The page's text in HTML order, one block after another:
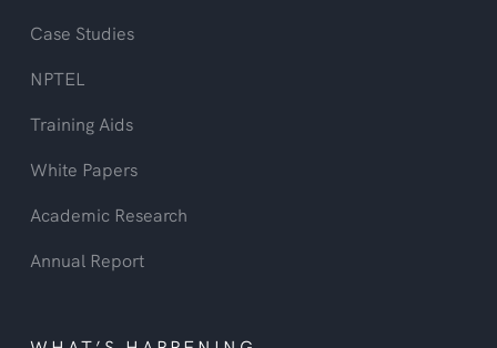
Case Studies
NPTEL
Training Aids
White Papers
Academic Research
Annual Report